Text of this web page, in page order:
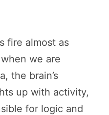
fire almost as
we are
the brain’s
up with activity,
for logic and